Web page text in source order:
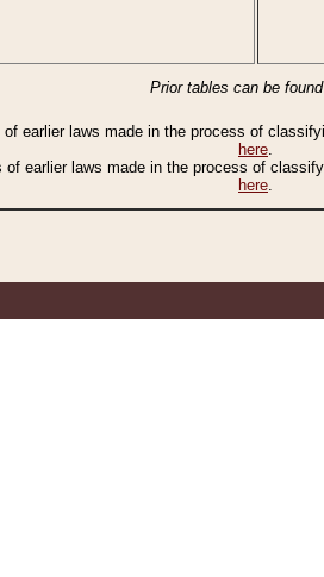
Prior tables can be found
earlier laws made in the process of
here.
earlier laws made in the process of
here.